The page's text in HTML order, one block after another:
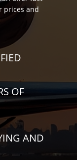
OF
AND
prices and